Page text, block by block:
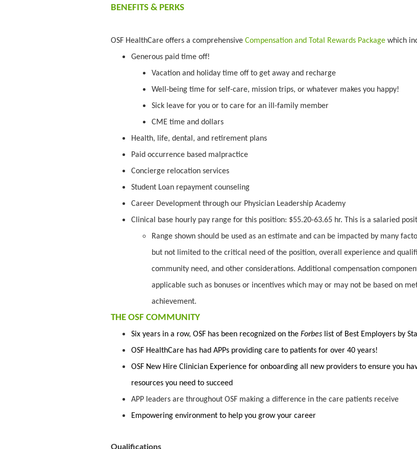
BENEFITS & PERKS
OSF HealthCare offers a comprehensive Compensation and Total Rewards Package which
Generous paid time off!
Vacation and holiday time off to get away and recharge
Well-being time for self-care, mission trips, or whatever makes you happy!
Sick leave for you or to care for an ill-family member
CME time and dollars
Health, life, dental, and retirement plans
Paid occurrence based malpractice
Concierge relocation services
Student Loan repayment counseling
Career Development through our Physician Leadership Academy
Clinical base hourly pay range for this position: $55.20-63.65 hr. This is a salaried
Range shown should be used as an estimate and can be impacted by many
but not limited to the critical need of the position, overall experience and
community need, and other considerations. Additional compensation
applicable such as bonuses or incentives which may or may not be based on
achievement.
THE OSF COMMUNITY
Six years in a row, OSF has been recognized on the Forbes list of Best Employers by
OSF HealthCare has had APPs providing care to patients for over 40 years!
OSF New Hire Clinician Experience for onboarding all new providers to ensure you
resources you need to succeed
APP leaders are throughout OSF making a difference in the care patients receive
Empowering environment to help you grow your career
Qualifications